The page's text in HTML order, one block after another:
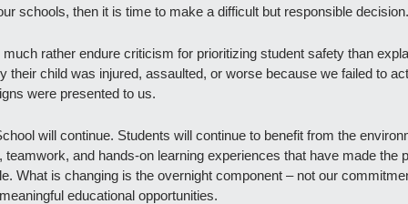
schools, then it is time to make a difficult but responsible decision.
much rather endure criticism for prioritizing student safety than
their child was injured, assaulted, or worse because we failed to
were presented to us.
will continue. Students will continue to benefit from the
teamwork, and hands-on learning experiences that have made the
What is changing is the overnight component – not our
educational opportunities.